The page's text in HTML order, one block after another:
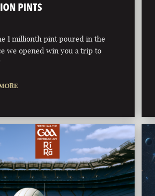
PINTS
1 millionth pint poured in the
we opened win you a trip to